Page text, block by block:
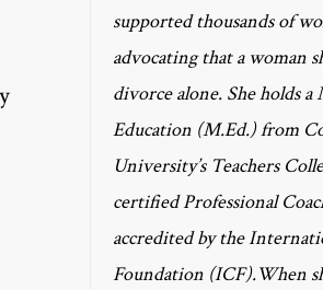
supported thousands of
advocating that a woman
divorce alone. She holds a
Education (M.Ed.) from
University’s Teachers
certified Professional
accredited by the
Foundation (ICF).When